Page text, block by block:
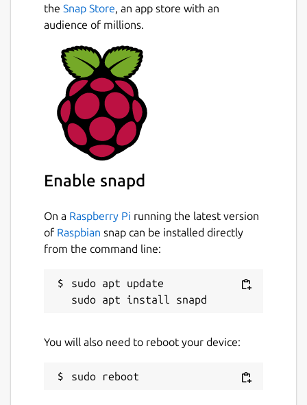
the Snap Store, an app store with an
audience of millions.
Enable snapd
On a Raspberry Pi running the latest version
of Raspbian snap can be installed directly
from the command line:
sudo apt update
You will also need to reboot your device: